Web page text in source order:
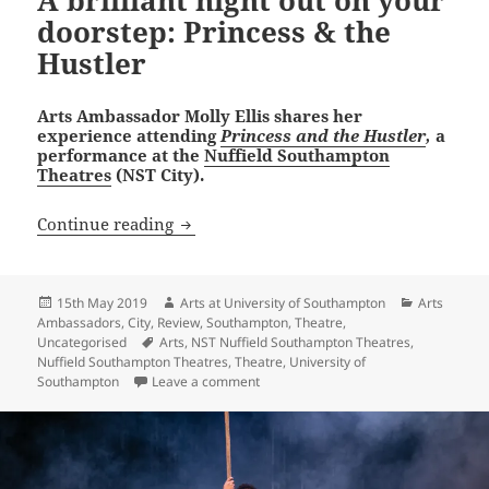
doorstep: Princess & the
Hustler
Arts Ambassador Molly Ellis shares her
experience attendingPrincess and the Hustler,a
performance at theNuffield Southampton
Theatres (NST City).
Continue reading A brilliant night out on your doorstep:
Posted
on
15th May 2019 Author
Arts at University of Southampton Categories
Arts
Ambassadors,City, Review,Southampton,Theatre,
Uncategorised
Tags
Arts, NST Nuffield Southampton Theatres,
Nuffield Southampton Theatres,Theatre, University of
Southampton
Leave a commenton A brilliant night out on your